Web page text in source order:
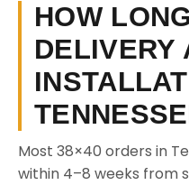
HOW
DELIVERY
Most 38×40 orders in
within 4–8 weeks from